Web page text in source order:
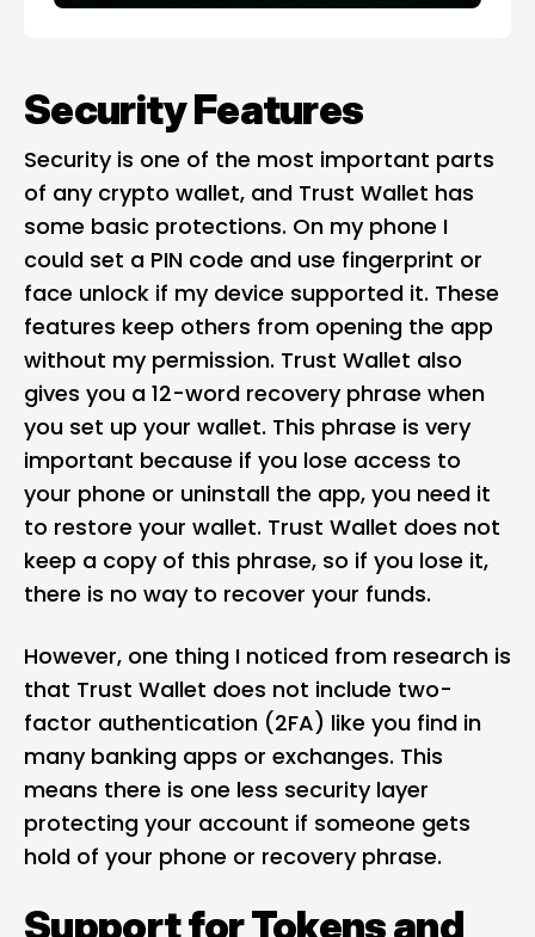
Security Features
Security is one of the most important parts
of any crypto wallet, and Trust Wallet has
some basic protections. On my phone I
could set a PIN code and use fingerprint or
face unlock if my device supported it. These
features keep others from opening the app
without my permission. Trust Wallet also
gives you a 12-word recovery phrase when
you set up your wallet. This phrase is very
important because if you lose access to
your phone or uninstall the app, you need it
to restore your wallet. Trust Wallet does not
keep a copy of this phrase, so if you lose it,
there is no way to recover your funds.
However, one thing I noticed from research is
that Trust Wallet does not include two-
factor authentication (2FA) like you find in
many banking apps or exchanges. This
means there is one less security layer
protecting your account if someone gets
hold of your phone or recovery phrase.
Support for Tokens and